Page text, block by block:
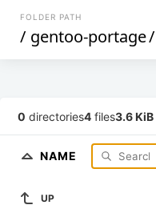
FOLDER PATH
/ gentoo-portage/
0 directories4 files3.6 KiB
NAME
UP